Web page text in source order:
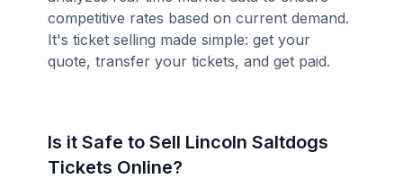
competitive rates based on current demand.
It's ticket selling made simple: get your
quote, transfer your tickets, and get paid.
Is it Safe to Sell Lincoln Saltdogs
Tickets Online?